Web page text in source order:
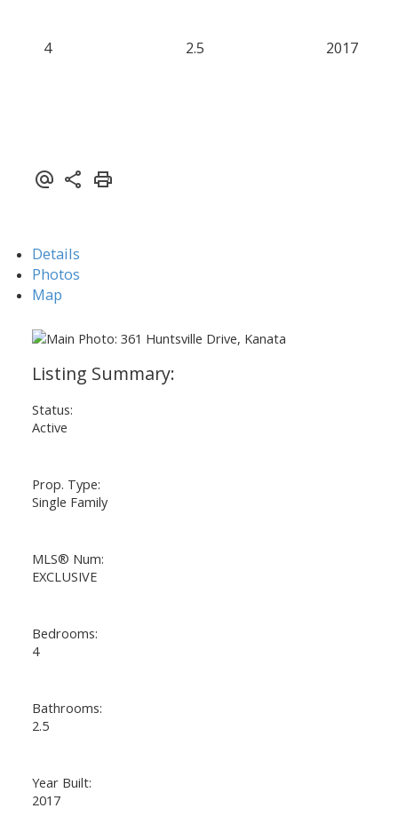
4 2.5 2017
Details
Photos
Map
Status:
Active
Prop. Type:
Single Family
MLS® Num:
EXCLUSIVE
Bedrooms:
4
Bathrooms:
2.5
Year Built:
2017